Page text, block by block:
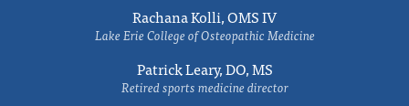
Rachana Kolli, OMS IV
Lake Erie College of Osteopathic Medicine
Patrick Leary, DO, MS
Retired sports medicine director